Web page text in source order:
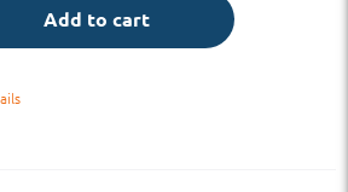
Add to cart